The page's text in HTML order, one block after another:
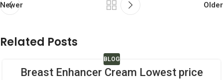
Newer Older
Related Posts
BLOG
Breast Enhancer Cream Lowest price